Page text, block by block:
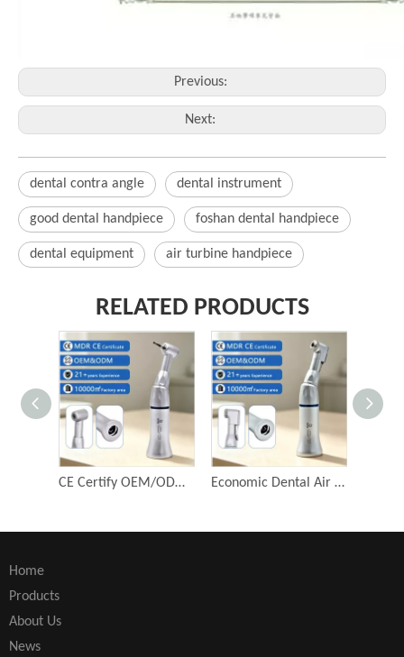
Previous:
Next:
dental contra angle dental instrument
good dental handpiece foshan dental handpiece
dental equipment air turbine handpiece
RELATED PRODUCTS
CE Certify OEM/ODM Dental 1:1 Push Button Contra Angle Dental Low Speed Handpiece Economic Dental Air Turbine Tools Key Type Student Kit Contra Angle Dental Low Speed Handpiece Equipment
Home
Products
About Us
News